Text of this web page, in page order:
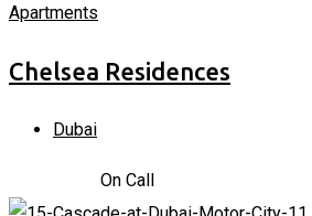
Apartments
Chelsea Residences
Dubai
On Call